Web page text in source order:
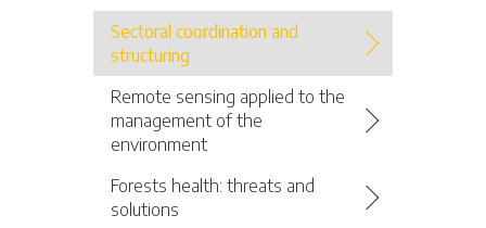
Sectoral coordination and
structuring
Remote sensing applied to the
management of the
environment
Forests health: threats and
solutions